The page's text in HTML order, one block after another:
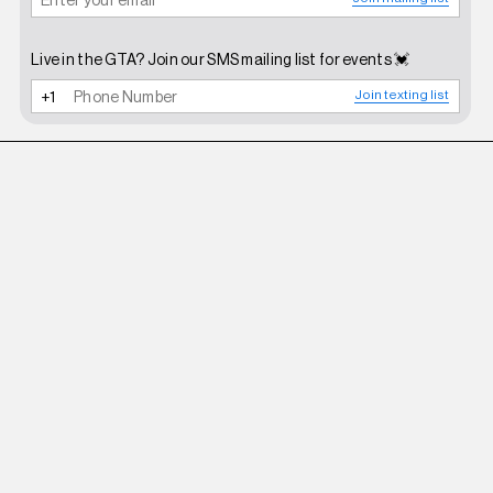
Live in the GTA? Join our SMS mailing list for events 💓
Join texting list